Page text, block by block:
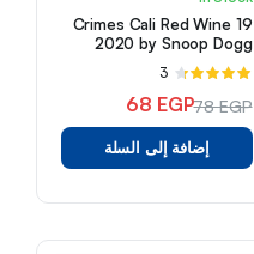
19 Crimes Cali Red Wine
2020 by Snoop Dogg
(750 ml)
تم
4.33من 5
3
78EGP
السعر
الأصلي
68 EGP
السعر
الحاليإضافة إلى السلة